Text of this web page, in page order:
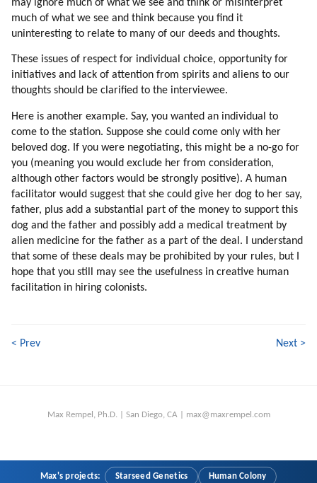
201. From Individuality To Emotions (part 2 Of 2)
202. Emotions And The Veil
204. Games Of Different Classes
205. Why To Rush?
206. Making Animated Movies And Games
207. Piggyback Disclosure
208. Individual Contact
209. We Are Efficient In Specific Tasks
210. Our Robotic Second Nature
211. Unprogramming
212. Why Unprogramming Is Slow?
213. More Brainwashing
214. Programming Within Mic
215. My Experiences
216. More On Psychology Of Mic Leaders
217. Is There A Mic Leadership?
220. Negative Automation (part 1 Of 2)
224. Fear Of Superiors
may ignore much of what we see and think or misinterpret
much of what we see and think because you find it
uninteresting to relate to many of our deeds and thoughts.
These issues of respect for individual choice, opportunity for
initiatives and lack of attention from spirits and aliens to our
thoughts should be clarified to the interviewee.
Here is another example. Say, you wanted an individual to
come to the station. Suppose she could come only with her
beloved dog. If you were negotiating, this might be a no-go for
you (meaning you would exclude her from consideration,
although other factors would be strongly positive). A human
facilitator would suggest that she could give her dog to her say,
father, plus add a substantial part of the money to support this
dog and the father and possibly add a medical treatment by
alien medicine for the father as a part of the deal. I understand
that some of these deals may be prohibited by your rules, but I
hope that you still may see the usefulness in creative human
facilitation in hiring colonists.
< Prev Next >
Max Rempel, Ph.D. | San Diego, CA | max@maxrempel.com
Max's projects: Starseed Genetics Human Colony